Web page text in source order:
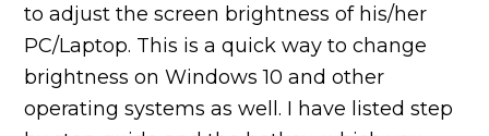
to adjust the screen brightness of his/her
PC/Laptop. This is a quick way to change
brightness on Windows 10 and other
operating systems as well. I have listed step